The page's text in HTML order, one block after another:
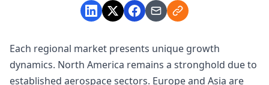
Each regional market presents unique growth
dynamics. North America remains a stronghold due to
established aerospace sectors. Europe and Asia are